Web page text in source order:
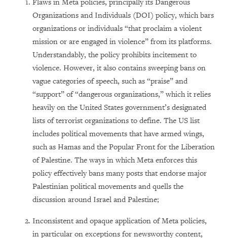
Flaws in Meta policies, principally its Dangerous
Organizations and Individuals (DOI) policy, which bars
organizations or individuals “that proclaim a violent
mission or are engaged in violence” from its platforms.
Understandably, the policy prohibits incitement to
violence. However, it also contains sweeping bans on
vague categories of speech, such as “praise” and
“support” of “dangerous organizations,” which it relies
heavily on the United States government’s designated
lists of terrorist organizations to define. The US list
includes political movements that have armed wings,
such as Hamas and the Popular Front for the Liberation
of Palestine. The ways in which Meta enforces this
policy effectively bans many posts that endorse major
Palestinian political movements and quells the
discussion around Israel and Palestine;
Inconsistent and opaque application of Meta policies,
in particular on exceptions for newsworthy content,